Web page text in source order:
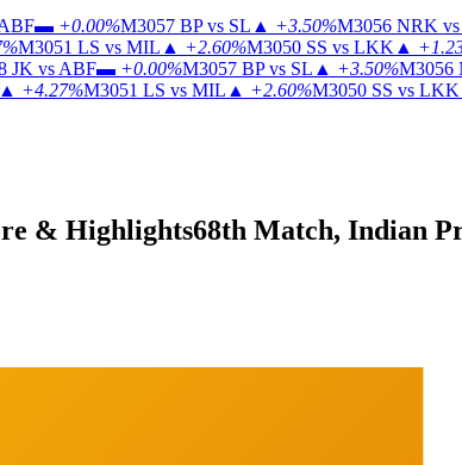
▬ +0.00%M3057 BP vs SL ▲ +3.50%M3056 NRK
M3051 LS vs MIL ▲ +2.60%M3050 SS vs LKK ▲
JK vs ABF▬ +0.00%M3057 BP vs SL ▲ +3.50%M3056
▲ +4.27%M3051 LS vs MIL ▲ +2.60%M3050 SS vs LKK
& Highlights68th Match, Indian